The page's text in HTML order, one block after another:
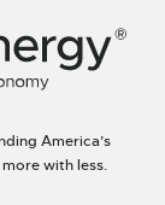
America’s
with less.